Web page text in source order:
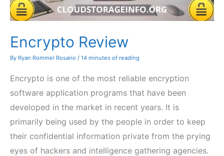
Encrypto Review
By Ryan Rommel Rosario / 14 minutes of reading
Encrypto is one of the most reliable encryption
software application programs that have been
developed in the market in recent years. It is
primarily being used by the people in order to keep
their confidential information private from the prying
eyes of hackers and intelligence gathering agencies.